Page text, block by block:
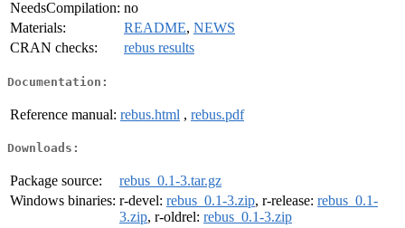
NeedsCompilation: no
Materials:
README, NEWS
CRAN checks:
rebus results
Documentation:
Reference manual: rebus.html , rebus.pdf
Downloads:
Package source:
rebus_0.1-3.tar.gz
Windows binaries: r-devel: rebus_0.1-3.zip, r-release: rebus_0.1-
3.zip, r-oldrel: rebus_0.1-3.zip